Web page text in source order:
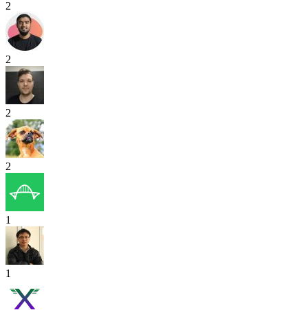
2
2
2
2
1
1